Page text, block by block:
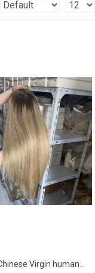
18inch Chinese Virgin human hair golden color natural straight top quality celebrity women topper toupee